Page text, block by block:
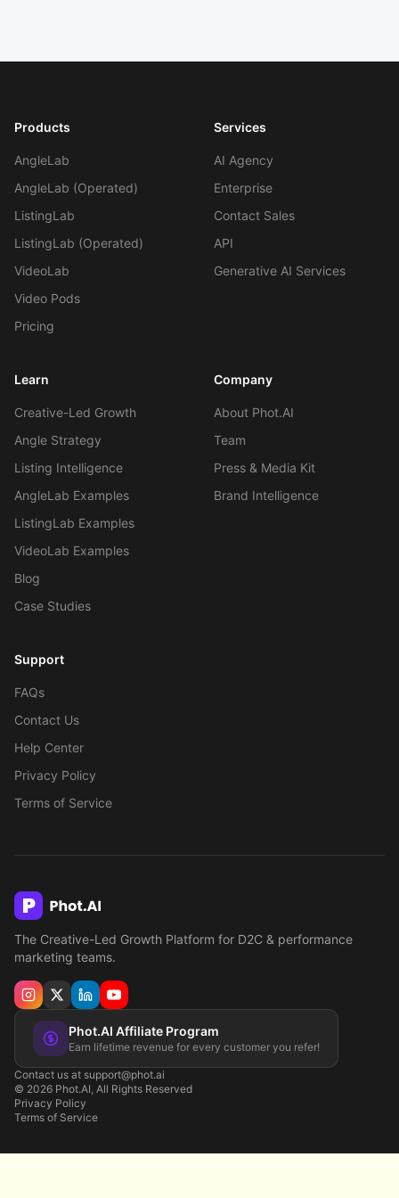
Work With Agency
Products
AngleLab
AngleLab (Operated)
ListingLab
ListingLab (Operated)
VideoLab
Video Pods
Pricing
Services
AI Agency
Enterprise
Contact Sales
API
Generative AI Services
Learn
Creative-Led Growth
Angle Strategy
Listing Intelligence
AngleLab Examples
ListingLab Examples
VideoLab Examples
Blog
Case Studies
Company
About Phot.AI
Team
Press & Media Kit
Brand Intelligence
Support
FAQs
Contact Us
Help Center
Privacy Policy
Terms of Service
The Creative-Led Growth Platform for D2C & performance
marketing teams.
Phot.AI Affiliate Program
Earn lifetime revenue for every customer you refer!
Contact us at support@phot.ai
© 2026 Phot.AI, All Rights Reserved
Privacy Policy
Terms of Service